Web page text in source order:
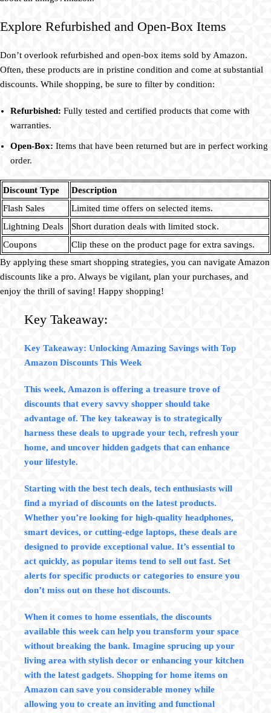
Explore Refurbished and Open-Box Items
Don’t overlook refurbished and open-box items sold by Amazon.
Often, these products are in pristine condition and come at substantial
discounts. While shopping, be sure to filter by condition:
Refurbished: Fully tested and certified products that come with
warranties.
Open-Box: Items that have been returned but are in perfect working
order.
Discount Type
Description
Flash Sales
Limited time offers on selected items.
Lightning Deals
Short duration deals with limited stock.
Coupons
Clip these on the product page for extra savings.
By applying these smart shopping strategies, you can navigate Amazon
discounts like a pro. Always be vigilant, plan your purchases, and
enjoy the thrill of saving! Happy shopping!
Key Takeaway:
Key Takeaway: Unlocking Amazing Savings with Top
Amazon Discounts This Week
This week, Amazon is offering a treasure trove of
discounts that every savvy shopper should take
advantage of. The key takeaway is to strategically
harness these deals to upgrade your tech, refresh your
home, and uncover hidden gadgets that can enhance
your lifestyle.
Starting with the best tech deals, tech enthusiasts will
find a myriad of discounts on the latest products.
Whether you’re looking for high-quality headphones,
smart devices, or cutting-edge laptops, these deals are
designed to provide exceptional value. It’s essential to
act quickly, as popular items tend to sell out fast. Set
alerts for specific products or categories to ensure you
don’t miss out on these hot discounts.
When it comes to home essentials, the discounts
available this week can help you transform your space
without breaking the bank. Imagine sprucing up your
living area with stylish decor or enhancing your kitchen
with the latest gadgets. Shopping for home items on
Amazon can save you considerable money while
allowing you to create an inviting and functional